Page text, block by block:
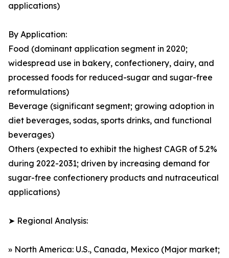
applications)
By Application:
Food (dominant application segment in 2020;
widespread use in bakery, confectionery, dairy, and
processed foods for reduced-sugar and sugar-free
reformulations)
Beverage (significant segment; growing adoption in
diet beverages, sodas, sports drinks, and functional
beverages)
Others (expected to exhibit the highest CAGR of 5.2%
during 2022-2031; driven by increasing demand for
sugar-free confectionery products and nutraceutical
applications)
➤ Regional Analysis:
» North America: U.S., Canada, Mexico (Major market;